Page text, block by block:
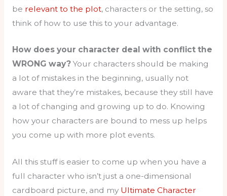
be relevant to the plot, characters or the setting, so
think of how to use this to your advantage.
How does your character deal with conflict the
WRONG way?Your characters should be making
a lot of mistakes in the beginning, usually not
aware that they’re mistakes, because they still have
a lot of changing and growing up to do. Knowing
how your characters are bound to mess up helps
you come up with more plot events.
All this stuff is easier to come up when you have a
full character who isn’t just a one-dimensional
cardboard picture, and my Ultimate Character